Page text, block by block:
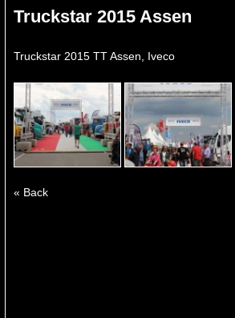
Truckstar 2015 Assen
Truckstar 2015 TT Assen, Iveco
« Back